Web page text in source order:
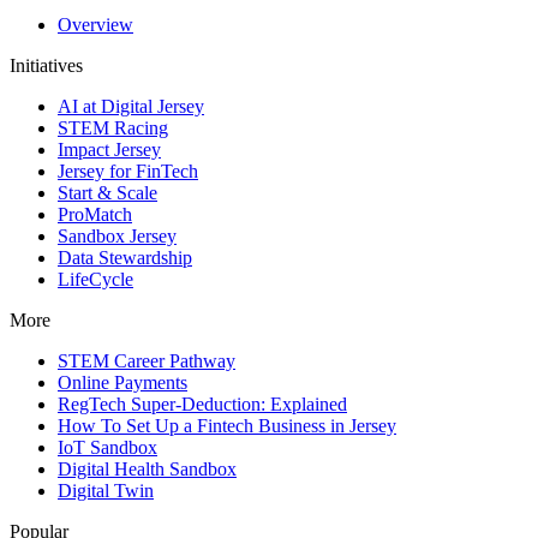
Overview
Initiatives
AI at Digital Jersey
STEM Racing
Impact Jersey
Jersey for FinTech
Start & Scale
ProMatch
Sandbox Jersey
Data Stewardship
LifeCycle
More
STEM Career Pathway
Online Payments
RegTech Super-Deduction: Explained
How To Set Up a Fintech Business in Jersey
IoT Sandbox
Digital Health Sandbox
Digital Twin
Popular